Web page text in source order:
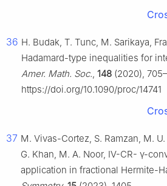
36 H. Budak, T. Tunc, M. Sarikaya,
Hadamard-type inequalities for
Amer. Math. Soc., 148 (2020),
https://doi.org/10.1090/proc/14741
37 M. Vivas-Cortez, S. Ramzan, M.
G. Khan, M. A. Noor, Ⅳ-CR- γ-
application in fractional Hermite-